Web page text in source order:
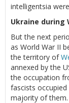
intelligentsia
Ukraine during
But the next
as World War II
the territory of
annexed by the
the occupation
fascists
majority of them.